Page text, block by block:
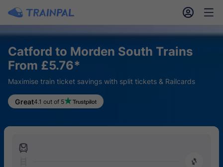
󱎓 󱒨
Catford to Morden South Trains
From £5.76*
Maximise train ticket savings with split tickets & Railcards
Great4.1 out of 5
󱍉
󰿠